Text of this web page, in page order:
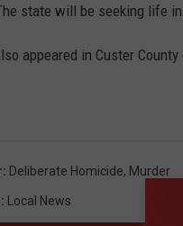
state will be seeking life
appeared in Custer
: Deliberate Homicide, Murder
: Local News